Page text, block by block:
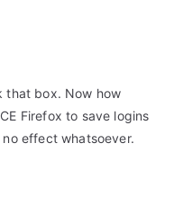
that box. Now how
Firefox to save logins
effect whatsoever.